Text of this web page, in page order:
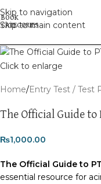
Skip to navigation
Skip to main content
Click to enlarge
Home Entry Test / Test
The Official Guide to
₨1,000.00
The Official Guide to
essential resource for